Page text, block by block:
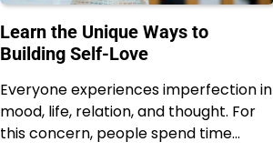
Learn the Unique Ways to
Building Self-Love
Everyone experiences imperfection in
mood, life, relation, and thought. For
this concern, people spend time…